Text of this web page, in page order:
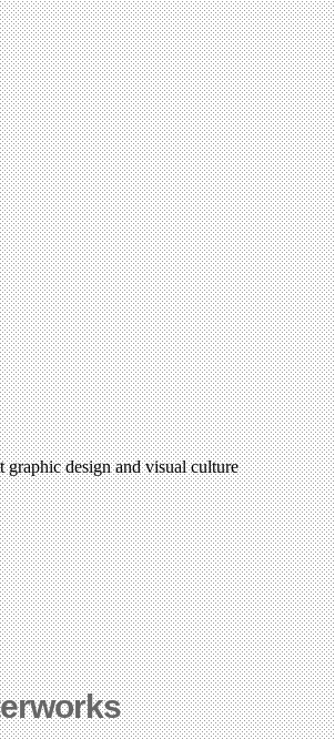
graphic design and visual culture